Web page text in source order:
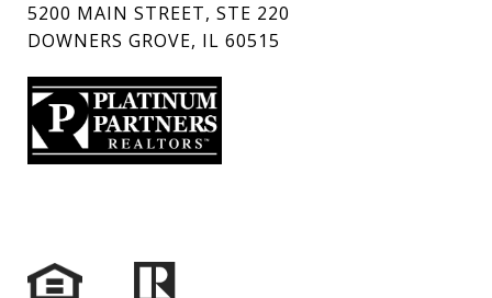
5200 MAIN STREET, STE 220
DOWNERS GROVE, IL 60515